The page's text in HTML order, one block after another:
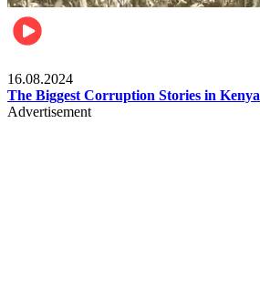
16.08.2024
The Biggest Corruption Stories in Kenya
Advertisement